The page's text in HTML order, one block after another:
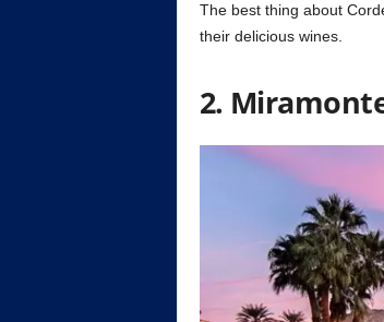
The best thing about
their delicious wines.
2.